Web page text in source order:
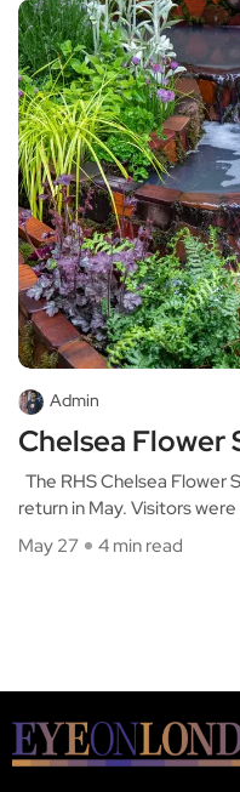
Admin
Chelsea Flower
The RHS Chelsea Flower
return in May. Visitors were
May 27
4 min read